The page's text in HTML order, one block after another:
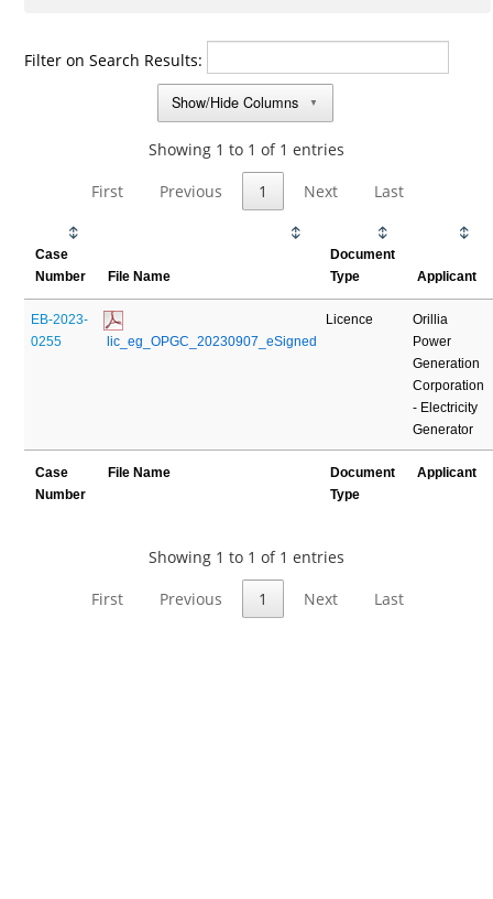
Filter on Search Results:
Show/Hide Columns
▼
Showing 1 to 1 of 1 entries
First
Previous 1 Next Last
Case
Number
File Name
Document
Type
Applicant
EB-2023-
0255
lic_eg_OPGC_20230907_eSigned
Licence
Orillia
Power
Generation
Corporation
- Electricity
Generator
Case
Number
File Name
Document
Type
Applicant
Showing 1 to 1 of 1 entries
First
Previous 1 Next Last